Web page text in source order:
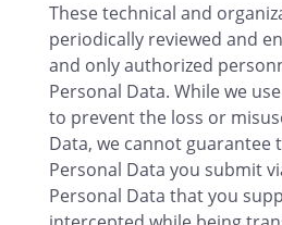
These technical and
periodically reviewed and
and only authorized
Personal Data. While we
to prevent the loss or
Data, we cannot guarantee
Personal Data you submit
Personal Data that you